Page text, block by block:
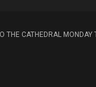
THE CATHEDRAL